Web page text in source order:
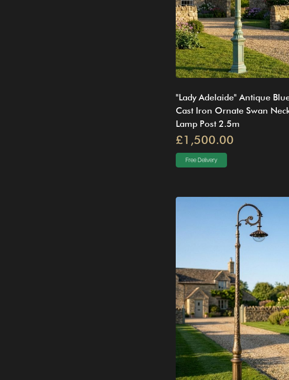
"Lady Adelaide" Antique
Cast Iron Ornate Swan
Lamp Post 2.5m
£1,500.00
Free Delivery